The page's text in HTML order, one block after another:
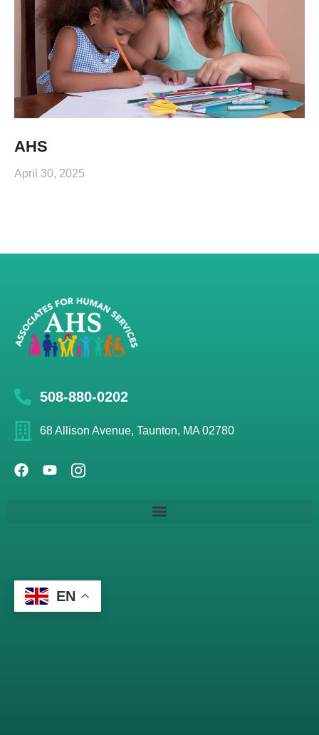
AHS
April 30, 2025
508-880-0202
68 Allison Avenue, Taunton, MA 02780
EN